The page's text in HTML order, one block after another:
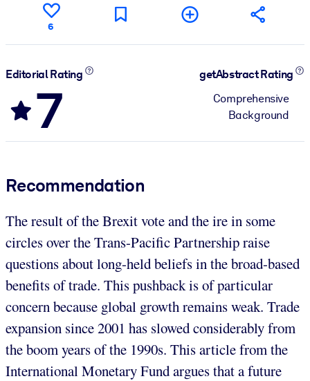
6
Editorial Rating
7
getAbstract Rating
Comprehensive
Background
Recommendation
The result of the Brexit vote and the ire in some
circles over the Trans-Pacific Partnership raise
questions about long-held beliefs in the broad-based
benefits of trade. This pushback is of particular
concern because global growth remains weak. Trade
expansion since 2001 has slowed considerably from
the boom years of the 1990s. This article from the
International Monetary Fund argues that a future